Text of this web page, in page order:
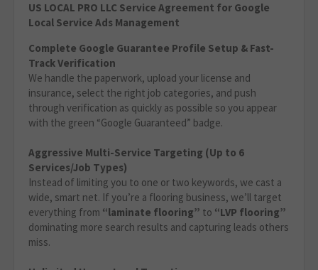
US LOCAL PRO LLC Service Agreement for Google
Local Service Ads Management
Complete Google Guarantee Profile Setup & Fast-
Track Verification
We handle the paperwork, upload your license and
insurance, select the right job categories, and push
through verification as quickly as possible so you appear
with the green “Google Guaranteed” badge.
Aggressive Multi-Service Targeting (Up to 6
Services/Job Types)
Instead of limiting you to one or two keywords, we cast a
wide, smart net. If you’re a flooring business, we’ll target
everything from “laminate flooring” to “LVP flooring”
dominating more search results and capturing leads others
miss.